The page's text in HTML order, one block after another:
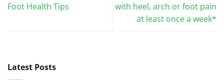
Foot Health Tips
with heel, arch or foot pain
at least once a week*
Latest Posts